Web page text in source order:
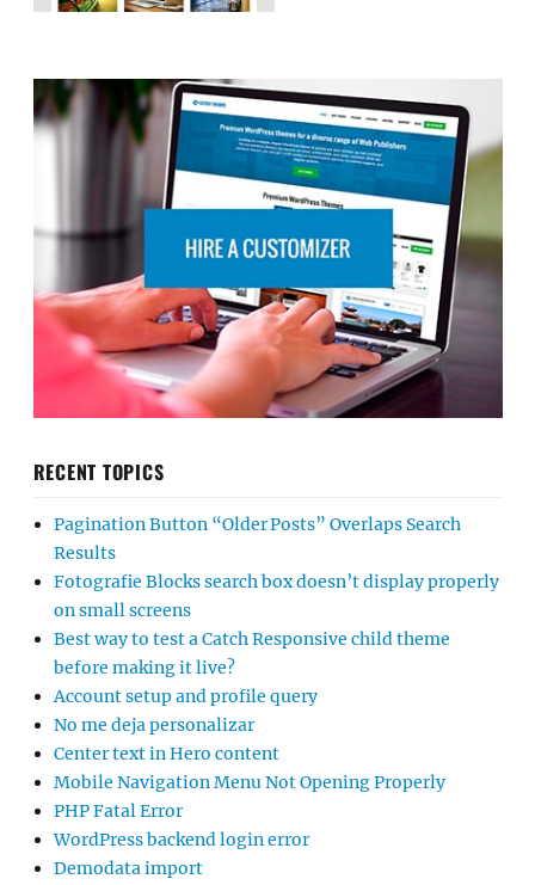
RECENT TOPICS
Pagination Button “Older Posts” Overlaps Search
Results
Fotografie Blocks search box doesn’t display properly
on small screens
Best way to test a Catch Responsive child theme
before making it live?
Account setup and profile query
No me deja personalizar
Center text in Hero content
Mobile Navigation Menu Not Opening Properly
PHP Fatal Error
WordPress backend login error
Demodata import